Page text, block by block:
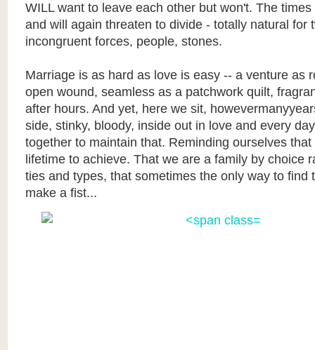
WILL want to leave each other but won't. The
and will again threaten to divide - totally natural for
incongruent forces, people, stones.
Marriage is as hard as love is easy -- a venture as
open wound, seamless as a patchwork quilt,
after hours. And yet, here we sit,
side, stinky, bloody, inside out in love and every
together to maintain that. Reminding ourselves
lifetime to achieve. That we are a family by choice
ties and types, that sometimes the only way to find
make a fist...